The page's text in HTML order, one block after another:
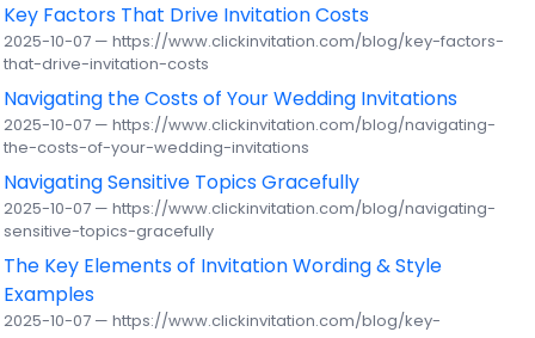
Key Factors That Drive Invitation Costs
2025-10-07 — https://www.clickinvitation.com/blog/key-factors-
that-drive-invitation-costs
Navigating the Costs of Your Wedding Invitations
2025-10-07 — https://www.clickinvitation.com/blog/navigating-
the-costs-of-your-wedding-invitations
Navigating Sensitive Topics Gracefully
2025-10-07 — https://www.clickinvitation.com/blog/navigating-
sensitive-topics-gracefully
The Key Elements of Invitation Wording & Style
Examples
2025-10-07 — https://www.clickinvitation.com/blog/key-